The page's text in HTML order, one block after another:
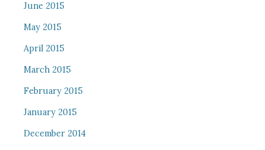
June 2015
May 2015
April 2015
March 2015
February 2015
January 2015
December 2014